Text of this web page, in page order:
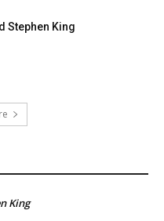
Stephen King
King